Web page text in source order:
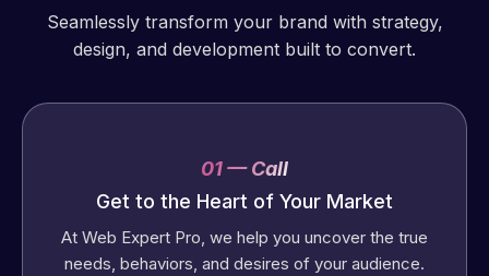
Seamlessly transform your brand with strategy,
design, and development built to convert.
01 — Call
Get to the Heart of Your Market
At Web Expert Pro, we help you uncover the true
needs, behaviors, and desires of your audience.